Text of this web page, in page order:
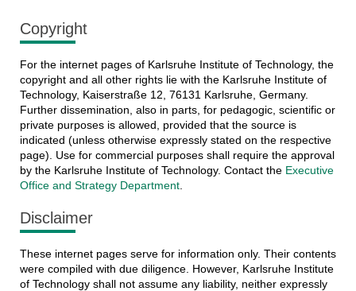
Copyright
For the internet pages of Karlsruhe Institute of Technology, the
copyright and all other rights lie with the Karlsruhe Institute of
Technology, Kaiserstraße 12, 76131 Karlsruhe, Germany.
Further dissemination, also in parts, for pedagogic, scientific or
private purposes is allowed, provided that the source is
indicated (unless otherwise expressly stated on the respective
page). Use for commercial purposes shall require the approval
by the Karlsruhe Institute of Technology. Contact the Executive
Office and Strategy Department.
Disclaimer
These internet pages serve for information only. Their contents
were compiled with due diligence. However, Karlsruhe Institute
of Technology shall not assume any liability, neither expressly